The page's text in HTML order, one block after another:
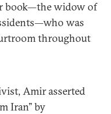
book—the widow of
was
throughout
Amir asserted
Iran” by